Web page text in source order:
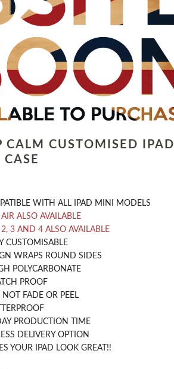
CALM CUSTOMISED IPAD
WITH ALL IPAD MINI MODELS
AIR ALSO AVAILABLE
2, 3 AND 4 ALSO AVAILABLE
CUSTOMISABLE
WRAPS ROUND SIDES
POLYCARBONATE
PROOF
NOT FADE OR PEEL
PRODUCTION TIME
DELIVERY OPTION
YOUR IPAD LOOK GREAT!!